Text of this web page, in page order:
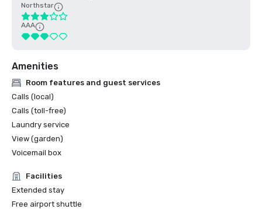
Northstar
AAA
Amenities
Room features and guest services
Calls (local)
Calls (toll-free)
Laundry service
View (garden)
Voicemail box
Facilities
Extended stay
Free airport shuttle